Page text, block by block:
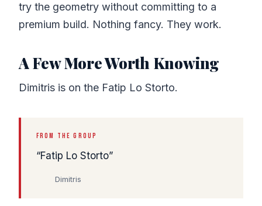
try the geometry without committing to a
premium build. Nothing fancy. They work.
A Few More Worth Knowing
Dimitris is on the Fatip Lo Storto.
FROM THE GROUP
Fatip Lo Storto
Dimitris